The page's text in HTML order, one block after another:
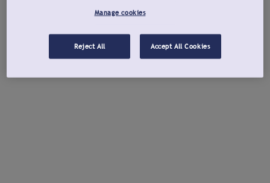
Manage cookies
Reject All Accept All Cookies